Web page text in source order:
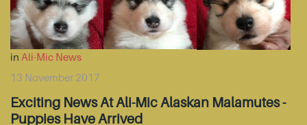
in Ali-Mic News
13 November 2017
Exciting News At Ali-Mic Alaskan Malamutes -
Puppies Have Arrived